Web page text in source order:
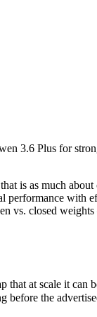
3.6 Plus for
as much
at scale it can be
the
benchmarks.
3.6 Plus for
is as much about
with
vs. closed
at scale it can
the